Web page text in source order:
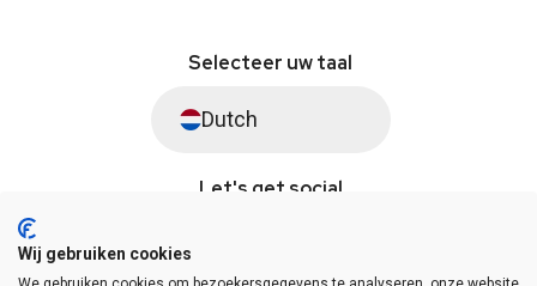
Selecteer uw taal
Dutch
Let's get social
Wij gebruiken cookies